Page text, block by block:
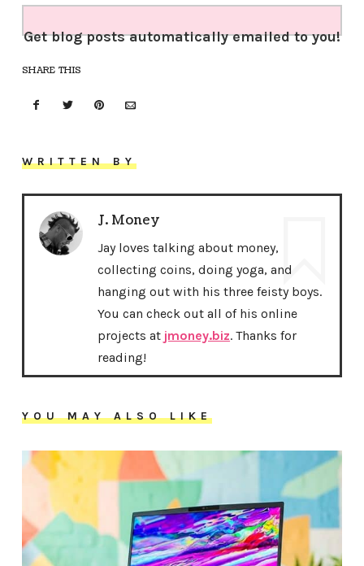
Get blog posts automatically emailed to you!
SHARE THIS
WRITTEN BY
J. Money
Jay loves talking about money,
collecting coins, doing yoga, and
hanging out with his three feisty boys.
You can check out all of his online
projects at jmoney.biz. Thanks for
reading!
YOU MAY ALSO LIKE